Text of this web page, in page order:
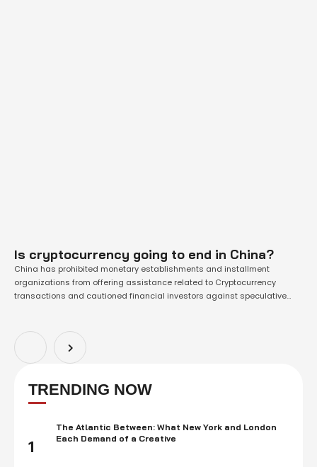
Is cryptocurrency going to end in China?
China has prohibited monetary establishments and installment
organizations from offering assistance related to Cryptocurrency
transactions and cautioned financial investors against speculative
the boycott, such foundations, including banks and online installment
channels. They should not offer …
TRENDING NOW
1
The Atlantic Between: What New York and London
Each Demand of a Creative